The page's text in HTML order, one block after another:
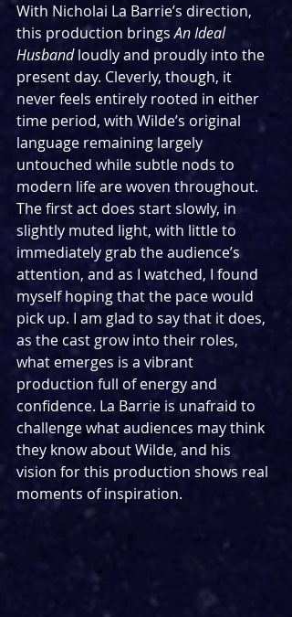
With Nicholai La Barrie’s direction,
this production brings An Ideal
Husband loudly and proudly into the
present day. Cleverly, though, it
never feels entirely rooted in either
time period, with Wilde’s original
language remaining largely
untouched while subtle nods to
modern life are woven throughout.
The first act does start slowly, in
slightly muted light, with little to
immediately grab the audience’s
attention, and as I watched, I found
myself hoping that the pace would
pick up. I am glad to say that it does,
as the cast grow into their roles,
what emerges is a vibrant
production full of energy and
confidence. La Barrie is unafraid to
challenge what audiences may think
they know about Wilde, and his
vision for this production shows real
moments of inspiration.